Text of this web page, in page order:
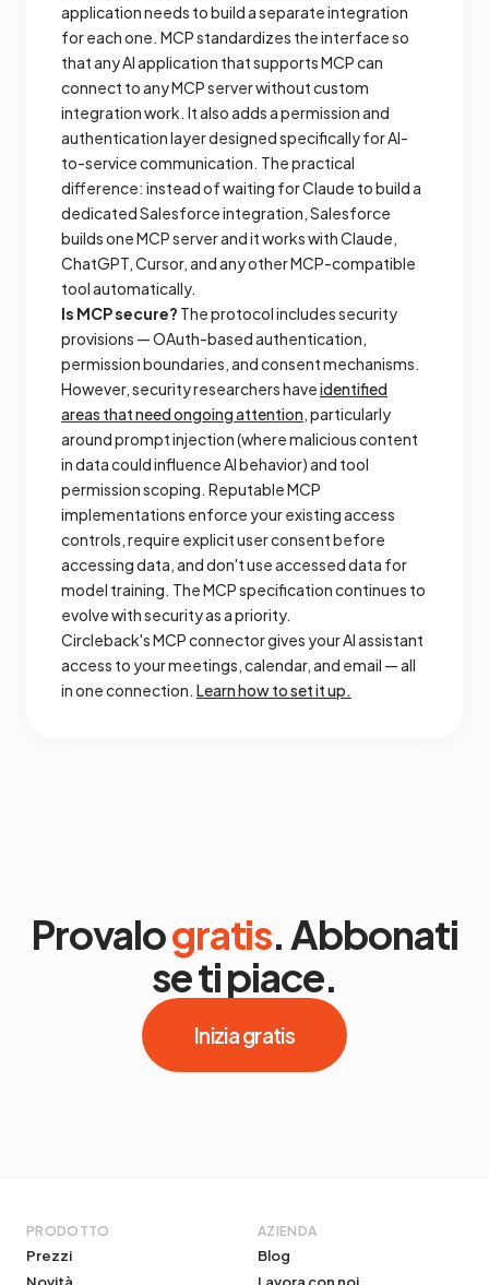
application needs to build a separate integration
for each one. MCP standardizes the interface so
that any AI application that supports MCP can
connect to any MCP server without custom
integration work. It also adds a permission and
authentication layer designed specifically for AI-
to-service communication. The practical
difference: instead of waiting for Claude to build a
dedicated Salesforce integration, Salesforce
builds one MCP server and it works with Claude,
ChatGPT, Cursor, and any other MCP-compatible
tool automatically.
Is MCP secure? The protocol includes security
provisions — OAuth-based authentication,
permission boundaries, and consent mechanisms.
However, security researchers haveidentified
areas that need ongoing attention, particularly
around prompt injection (where malicious content
in data could influence AI behavior) and tool
permission scoping. Reputable MCP
implementations enforce your existing access
controls, require explicit user consent before
accessing data, and don't use accessed data for
model training. The MCP specification continues to
evolve with security as a priority.
Circleback's MCP connector gives your AI assistant
access to your meetings, calendar, and email — all
in one connection. Learn how to set it up.
Provalogratis. Abbonati
se ti piace.
Inizia gratis
PRODOTTO
Prezzi
Novità
AZIENDA
Blog
Lavora con noi